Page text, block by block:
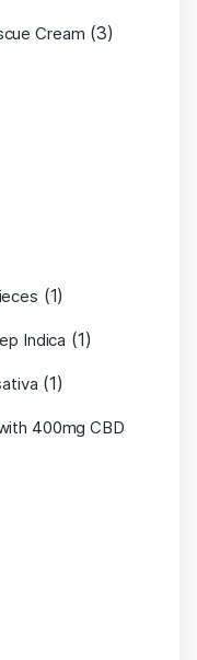
Cream (3)
(1)
Indica (1)
(1)
400mg CBD